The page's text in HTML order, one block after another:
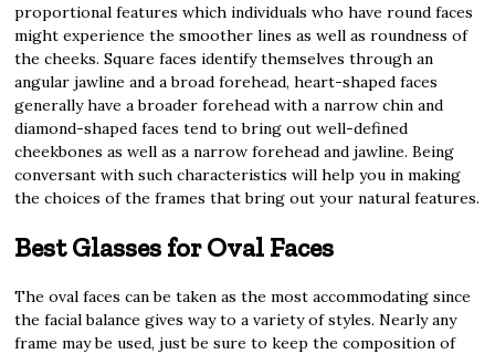
proportional features which individuals who have round faces
might experience the smoother lines as well as roundness of
the cheeks. Square faces identify themselves through an
angular jawline and a broad forehead, heart-shaped faces
generally have a broader forehead with a narrow chin and
diamond-shaped faces tend to bring out well-defined
cheekbones as well as a narrow forehead and jawline. Being
conversant with such characteristics will help you in making
the choices of the frames that bring out your natural features.
Best Glasses for Oval Faces
The oval faces can be taken as the most accommodating since
the facial balance gives way to a variety of styles. Nearly any
frame may be used, just be sure to keep the composition of